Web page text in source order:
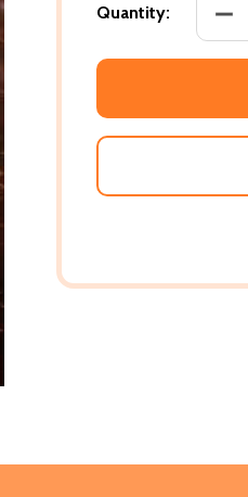
Quantity: